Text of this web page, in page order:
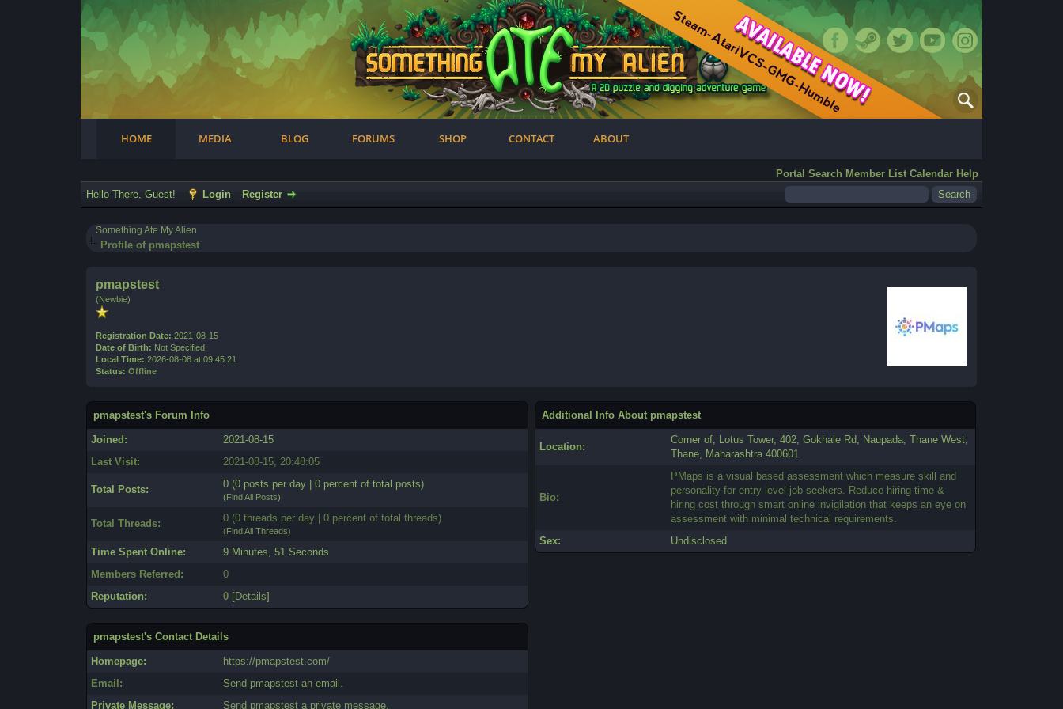
SteamTwitterYoutube Instagram
HOME MEDIA BLOG FORUMS SHOP CONTACT ABOUT
Portal Search Member List Calendar Help
Hello There, Guest!
Login Register
Something Ate My Alien
Profile of pmapstest
pmapstest
(Newbie)
Registration Date: 2021-08-15
Date of Birth: Not Specified
Local Time: 2026-08-08 at 09:45:21
Status: Offline
pmapstest's Forum Info
Joined:
2021-08-15
Last Visit:
2021-08-15, 20:48:05
Total Posts: 0 (0 posts per day | 0 percent of total posts)
(Find All Posts)
Total Threads: 0 (0 threads per day | 0 percent of total threads)
(Find All Threads)
Time Spent Online:
9 Minutes, 51 Seconds
Members Referred:
0
Reputation:
0 [Details]
pmapstest's Contact Details
Homepage:
https://pmapstest.com/
Email:
Send pmapstest an email.
Private Message:
Send pmapstest a private message.
Additional Info About pmapstest
Location:
Corner of, Lotus Tower, 402, Gokhale Rd, Naupada, Thane West,
Thane, Maharashtra 400601
Bio:
PMaps is a visual based assessment which measure skill and
personality for entry level job seekers. Reduce hiring time &
hiring cost through smart online invigilation that keeps an eye on
assessment with minimal technical requirements.
Sex:
Undisclosed